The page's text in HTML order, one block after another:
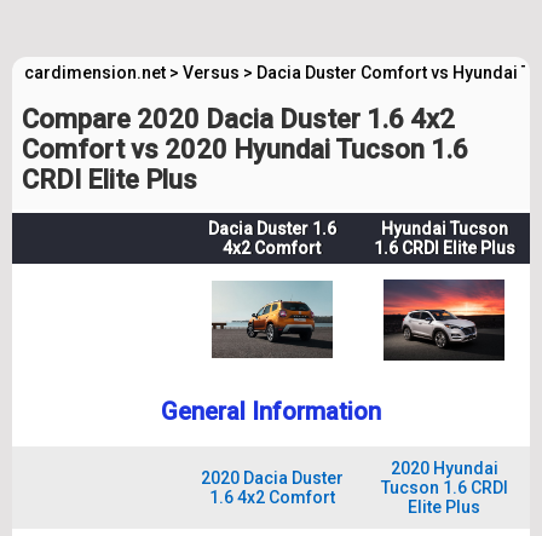
cardimension.net > Versus > Dacia Duster Comfort vs Hyundai
Compare 2020 Dacia Duster 1.6 4x2
Comfort vs 2020 Hyundai Tucson 1.6
CRDI Elite Plus
Dacia Duster 1.6
4x2 Comfort
Hyundai Tucson
1.6 CRDI Elite Plus
General Information
2020 Dacia Duster
1.6 4x2 Comfort
2020 Hyundai
Tucson 1.6 CRDI
Elite Plus